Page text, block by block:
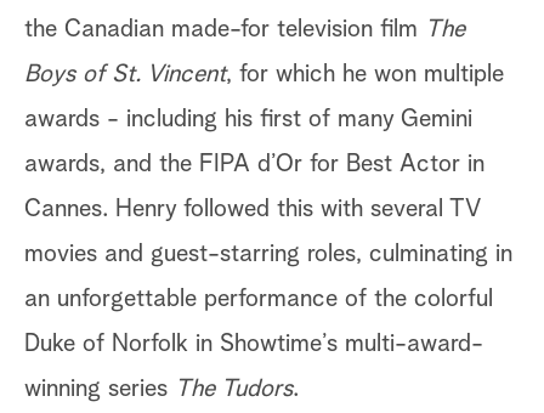
the Canadian made-for television film The
Boys of St. Vincent, for which he won multiple
awards - including his first of many Gemini
awards, and the FIPA d’Or for Best Actor in
Cannes. Henry followed this with several TV
movies and guest-starring roles, culminating in
an unforgettable performance of the colorful
Duke of Norfolk in Showtime’s multi-award-
winning series The Tudors.